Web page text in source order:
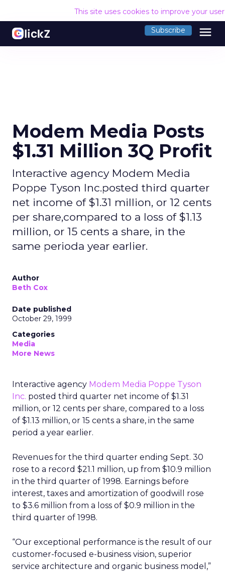
This site uses cookies to improve your
Subscribe menu
Modem Media Posts
$1.31 Million 3Q Profit
Interactive agency Modem Media
Poppe Tyson Inc.posted third quarter
net income of $1.31 million, or 12 cents
per share,compared to a loss of $1.13
million, or 15 cents a share, in the
same perioda year earlier.
Author
Beth Cox
Date published
October 29, 1999
Categories
Media
More News
Interactive agency Modem Media Poppe Tyson
Inc. posted third quarter net income of $1.31
million, or 12 cents per share, compared to a loss
of $1.13 million, or 15 cents a share, in the same
period a year earlier.
Revenues for the third quarter ending Sept. 30
rose to a record $21.1 million, up from $10.9 million
in the third quarter of 1998. Earnings before
interest, taxes and amortization of goodwill rose
to $3.6 million from a loss of $0.9 million in the
third quarter of 1998.
“Our exceptional performance is the result of our
customer-focused e-business vision, superior
service architecture and organic business model,”